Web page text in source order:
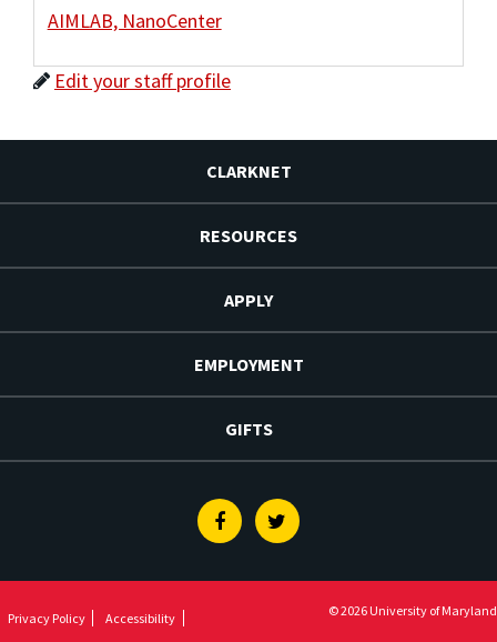
AIMLAB, NanoCenter
Edit your staff profile
CLARKNET
RESOURCES
APPLY
EMPLOYMENT
GIFTS
FacebookTwitter
Privacy Policy
Accessibility
© 2026 University of Maryland